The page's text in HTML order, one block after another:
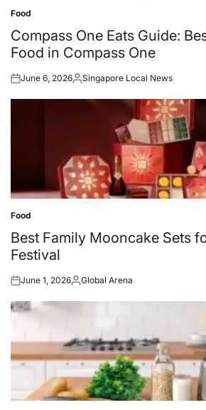
Posted
in
Food
Compass One Eats Guide:
Food in Compass One
Posted
June 6, 2026Posted
Singapore Local News
Posted
in
Food
Best Family Mooncake Sets
Festival
Posted
June 1, 2026Posted
Global Arena